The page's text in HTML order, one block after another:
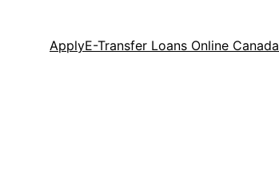
ApplyE-Transfer Loans Online Canada